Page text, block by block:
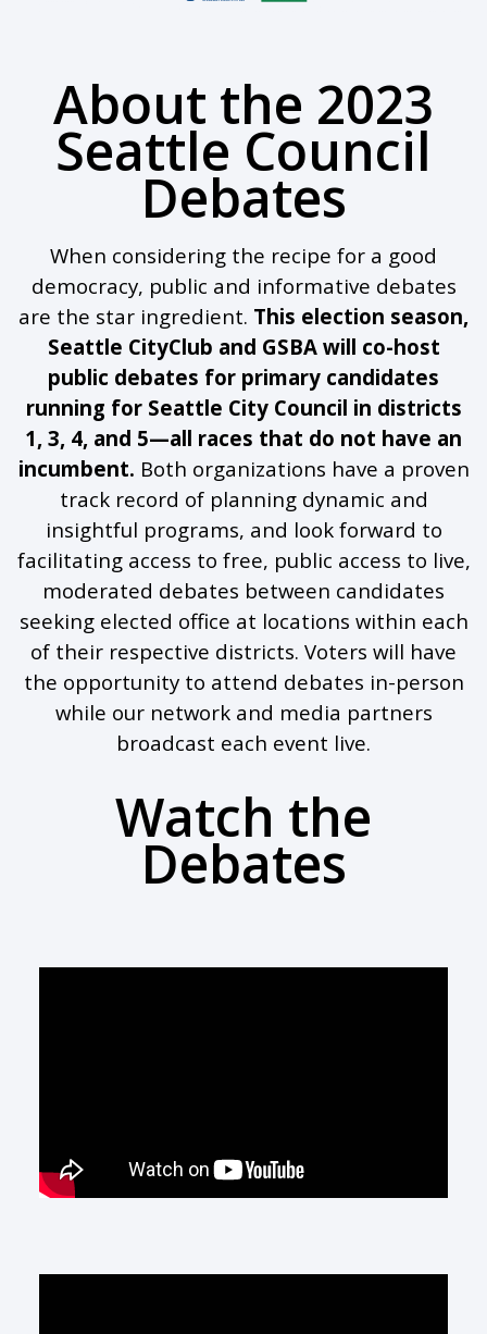
About the 2023
Seattle Council
Debates
When considering the recipe for a good
democracy, public and informative debates
are the star ingredient. This election season,
Seattle CityClub and GSBA will co-host
public debates for primary candidates
running for Seattle City Council in districts
1, 3, 4, and 5—all races that do not have an
incumbent. Both organizations have a proven
track record of planning dynamic and
insightful programs, and look forward to
facilitating access to free, public access to live,
moderated debates between candidates
seeking elected office at locations within each
of their respective districts. Voters will have
the opportunity to attend debates in-person
while our network and media partners
broadcast each event live.
Watch the
Debates